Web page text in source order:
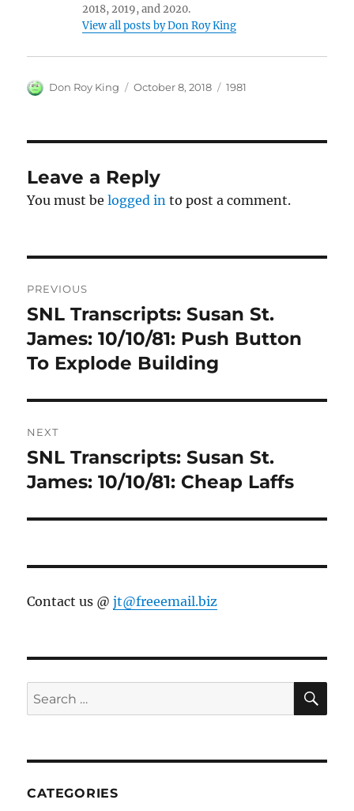
2018, 2019, and 2020.
View all posts by Don Roy King
Author
Don Roy King
Posted
October 8, 2018 Categories
1981
Leave a Reply
You must belogged in to post a comment.
navigation
PREVIOUS
Previous
post:
SNL Transcripts: Susan St.
James: 10/10/81: Push Button
To Explode Building
NEXT
Next
post:
SNL Transcripts: Susan St.
James: 10/10/81: Cheap Laffs
Contact us @jt@freeemail.biz
Search
for:
CATEGORIES